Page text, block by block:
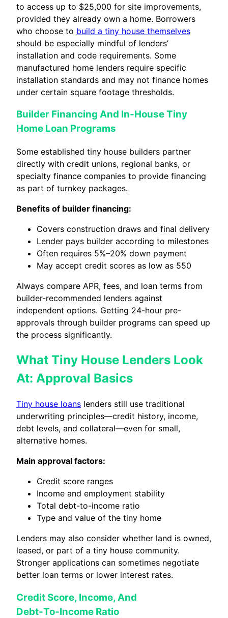
to access up to $25,000 for site improvements,
provided they already own a home. Borrowers
who choose to build a tiny house themselves
should be especially mindful of lenders’
installation and code requirements. Some
manufactured home lenders require specific
installation standards and may not finance homes
under certain square footage thresholds.
Builder Financing And In‑House Tiny
Home Loan Programs
Some established tiny house builders partner
directly with credit unions, regional banks, or
specialty finance companies to provide financing
as part of turnkey packages.
Benefits of builder financing:
Covers construction draws and final delivery
Lender pays builder according to milestones
Often requires 5%–20% down payment
May accept credit scores as low as 550
Always compare APR, fees, and loan terms from
builder-recommended lenders against
independent options. Getting 24-hour pre-
approvals through builder programs can speed up
the process significantly.
What Tiny House Lenders Look
At: Approval Basics
Tiny house loans lenders still use traditional
underwriting principles—credit history, income,
debt levels, and collateral—even for small,
alternative homes.
Main approval factors:
Credit score ranges
Income and employment stability
Total debt-to-income ratio
Type and value of the tiny home
Lenders may also consider whether land is owned,
leased, or part of a tiny house community.
Stronger applications can sometimes negotiate
better loan terms or lower interest rates.
Credit Score, Income, And
Debt‑To‑Income Ratio